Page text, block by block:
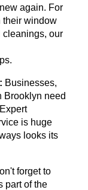
again. For
their window
cleanings, our
Businesses,
Brooklyn need
is huge
looks its
forget to
part of the